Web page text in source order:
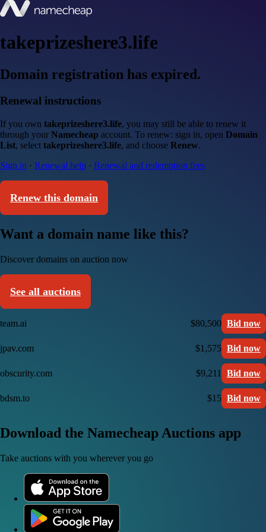
takeprizeshere3.life
Domain registration has expired.
Renewal instructions
If you own takeprizeshere3.life, you may still be able to renew it
through your Namecheap account. To renew: sign in, open Domain
List, select takeprizeshere3.life, and choose Renew.
Sign in · Renewal help · Renewal and redemption fees
Renew this domain
Want a domain name like this?
Discover domains on auction now
See all auctions
team.ai $80,500 Bid now
jpav.com $1,575 Bid now
obscurity.com $9,211 Bid now
bdsm.to $15 Bid now
Download the Namecheap Auctions app
Take auctions with you wherever you go